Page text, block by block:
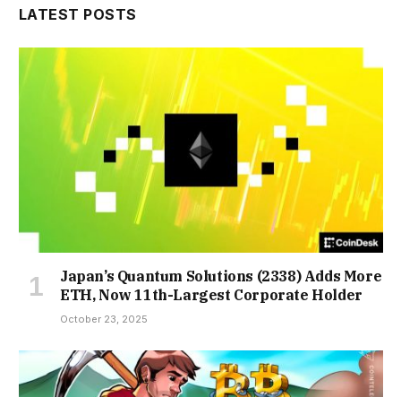
LATEST POSTS
Japan’s Quantum Solutions (2338) Adds More
ETH, Now 11th-Largest Corporate Holder
October 23, 2025